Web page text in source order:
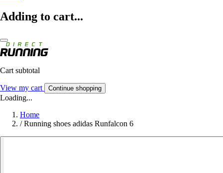
Adding to cart...
Cart subtotal
View my cart Continue shopping
Loading...
Home
/ Running shoes adidas Runfalcon 6